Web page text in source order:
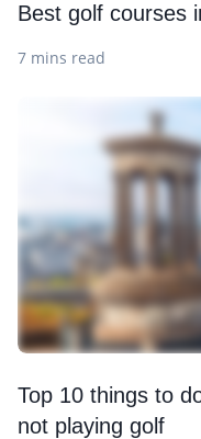
Best golf courses
7 mins read
Top 10 things to
not playing golf